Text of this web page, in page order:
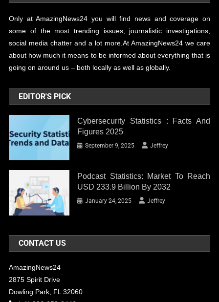
Only at AmazingNews24 you will find news and coverage on
some of the most trending issues, journalistic investigations,
social media chatter and a lot more.At AmazingNews24 we care
about how much it means to be informed about everything that is
going on around us – both locally as well as globally.
EDITOR'S PICK
Cybersecurity Statistics : Facts And
Figures 2025
September 9, 2025 Jeffrey
Podcast Statistics: Market To Reach
USD 233.9 Billion By 2032
January 24, 2025 Jeffrey
CONTACT US
AmazingNews24
2875 Spirit Drive
Dowling Park, FL 32060